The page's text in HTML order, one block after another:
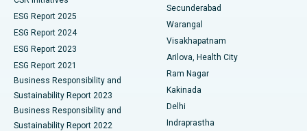
Best Hospital in Suryaraopeta Main Road, Kakinada
Best Hospital in Canal Circular Road, Kolkata
Best Hospital in CBD Belapur, Navi Mumbai
Best Hospital in Panchavati, Nashik
Best Hospital in secunderabad, Hyderabad
Kidney Biopsy
Parathyroidectomy
Ceramic Total Knee Replacement
ERCP
ESG Report 2025
ESG Report 2024
ESG Report 2023
ESG Report 2021
Business Responsibility and
Sustainability Report 2023
Business Responsibility and
Sustainability Report 2022
Secunderabad
Warangal
Visakhapatnam
Arilova, Health City
Ram Nagar
Kakinada
Delhi
Indraprastha